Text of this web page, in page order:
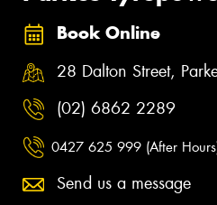
Book Online
28 Dalton Street,
(02) 6862 2289
0427 625 999 (After
Send us a message